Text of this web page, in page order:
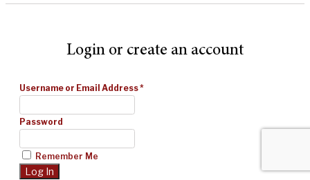
Login or create an account
Username or Email Address*
Password
Remember Me